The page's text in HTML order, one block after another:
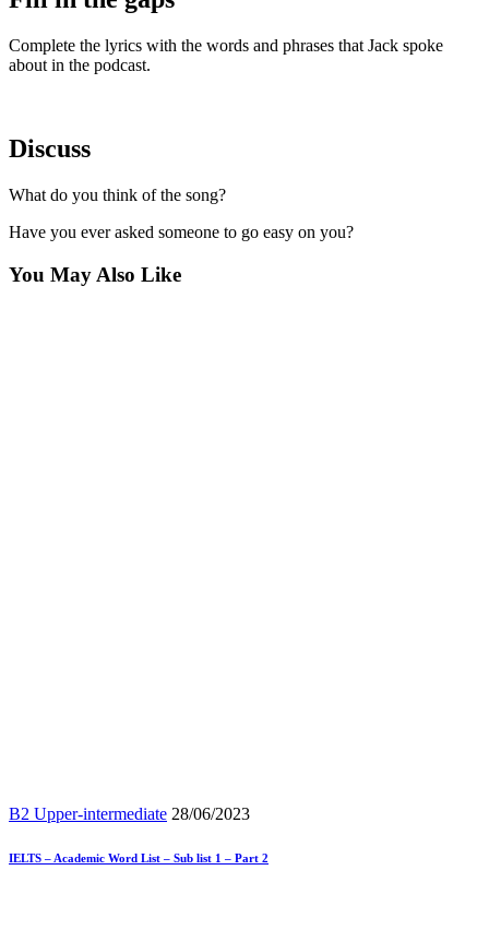
Complete the lyrics with the words and phrases that Jack spoke
about in the podcast.
Discuss
What do you think of the song?
Have you ever asked someone to go easy on you?
You May Also Like
B2 Upper-intermediate 28/06/2023
IELTS – Academic Word List – Sub list 1 – Part 2